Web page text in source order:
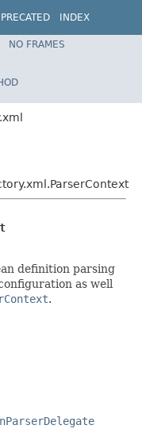
INDEX
Spring Framework
NO FRAMES
definition parsing
as well
.